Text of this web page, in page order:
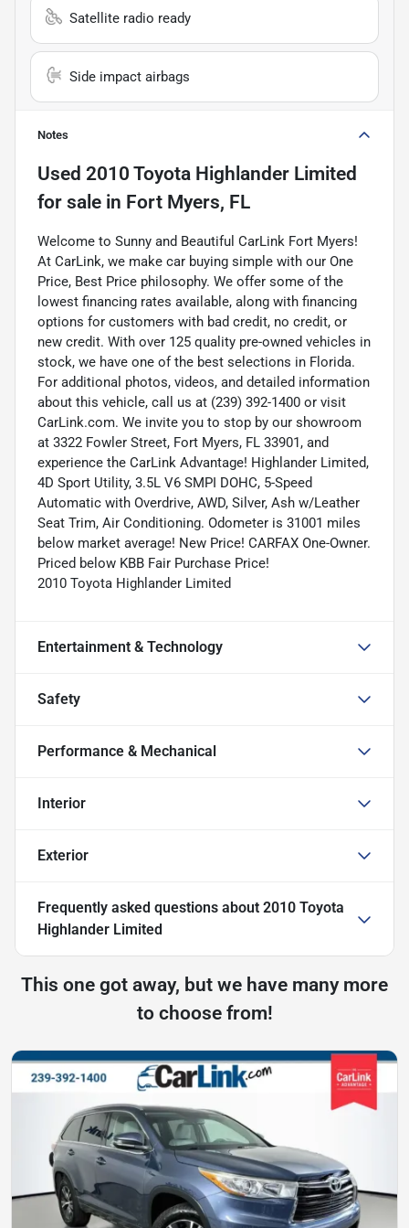
Satellite radio ready
Side impact airbags
Notes
Used 2010 Toyota Highlander Limited
for sale in Fort Myers, FL
Welcome to Sunny and Beautiful CarLink Fort Myers!
At CarLink, we make car buying simple with our One
Price, Best Price philosophy. We offer some of the
lowest financing rates available, along with financing
options for customers with bad credit, no credit, or
new credit. With over 125 quality pre-owned vehicles in
stock, we have one of the best selections in Florida.
For additional photos, videos, and detailed information
about this vehicle, call us at (239) 392-1400 or visit
CarLink.com. We invite you to stop by our showroom
at 3322 Fowler Street, Fort Myers, FL 33901, and
experience the CarLink Advantage! Highlander Limited,
4D Sport Utility, 3.5L V6 SMPI DOHC, 5-Speed
Automatic with Overdrive, AWD, Silver, Ash w/Leather
Seat Trim, Air Conditioning. Odometer is 31001 miles
below market average! New Price! CARFAX One-Owner.
Priced below KBB Fair Purchase Price!
2010 Toyota Highlander Limited
Entertainment & Technology
Safety
Performance & Mechanical
Interior
Exterior
Frequently asked questions about 2010 Toyota
Highlander Limited
This one got away, but we have many more
to choose from!